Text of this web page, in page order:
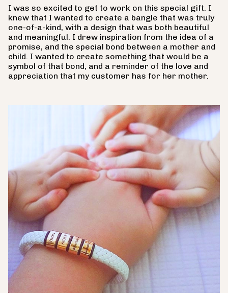
I was so excited to get to work on this special gift. I
knew that I wanted to create a bangle that was truly
one-of-a-kind, with a design that was both beautiful
and meaningful. I drew inspiration from the idea of a
promise, and the special bond between a mother and
child. I wanted to create something that would be a
symbol of that bond, and a reminder of the love and
appreciation that my customer has for her mother.